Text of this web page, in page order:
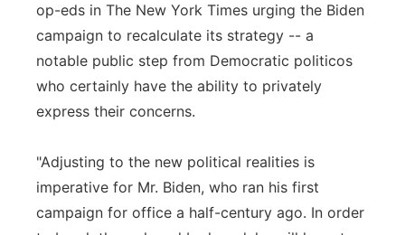
op-eds in The New York Times urging the Biden
campaign to recalculate its strategy -- a
notable public step from Democratic politicos
who certainly have the ability to privately
express their concerns.
"Adjusting to the new political realities is
imperative for Mr. Biden, who ran his first
campaign for office a half-century ago. In order